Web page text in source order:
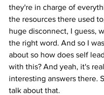
they're in charge of
the resources there used
huge disconnect, I guess,
the right word. And so I
about so how does self
with this? And yeah, it's
interesting answers there.
talk about that.